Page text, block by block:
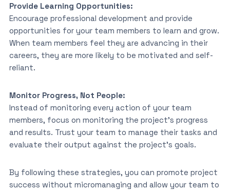
Provide Learning Opportunities:
Encourage professional development and provide
opportunities for your team members to learn and grow.
When team members feel they are advancing in their
careers, they are more likely to be motivated and self-
reliant.
Monitor Progress, Not People:
Instead of monitoring every action of your team
members, focus on monitoring the project’s progress
and results. Trust your team to manage their tasks and
evaluate their output against the project’s goals.
By following these strategies, you can promote project
success without micromanaging and allow your team to